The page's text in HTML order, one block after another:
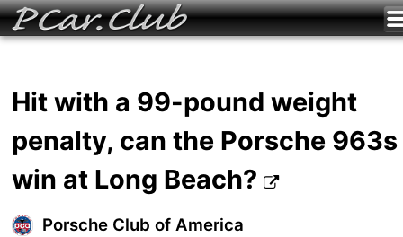
Hit with a 99-pound weight
penalty, can the Porsche 963s
win at Long Beach?
Porsche Club of America